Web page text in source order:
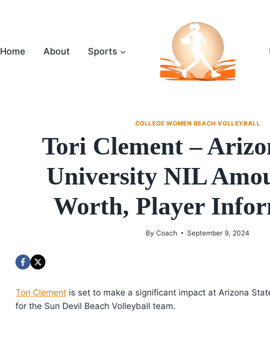
Home About Sports
COLLEGE WOMEN BEACH VOLLEYBALL
Tori Clement –
University NIL
Worth, Player
By Coach September 9, 2024
Tori Clement is set to make a significant impact at Arizona
for the Sun Devil Beach Volleyball team.